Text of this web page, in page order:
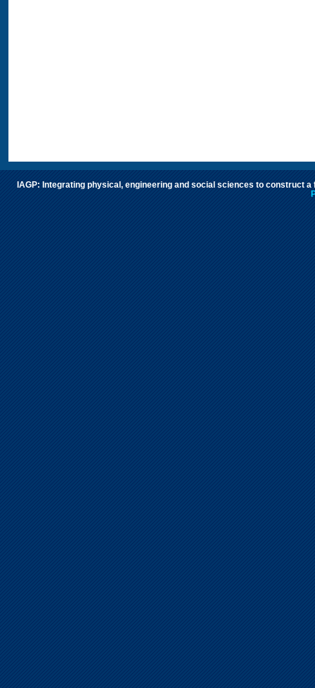
IAGP: Integrating physical, engineering and social sciences to construct